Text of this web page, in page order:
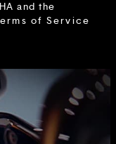
and the
of Service